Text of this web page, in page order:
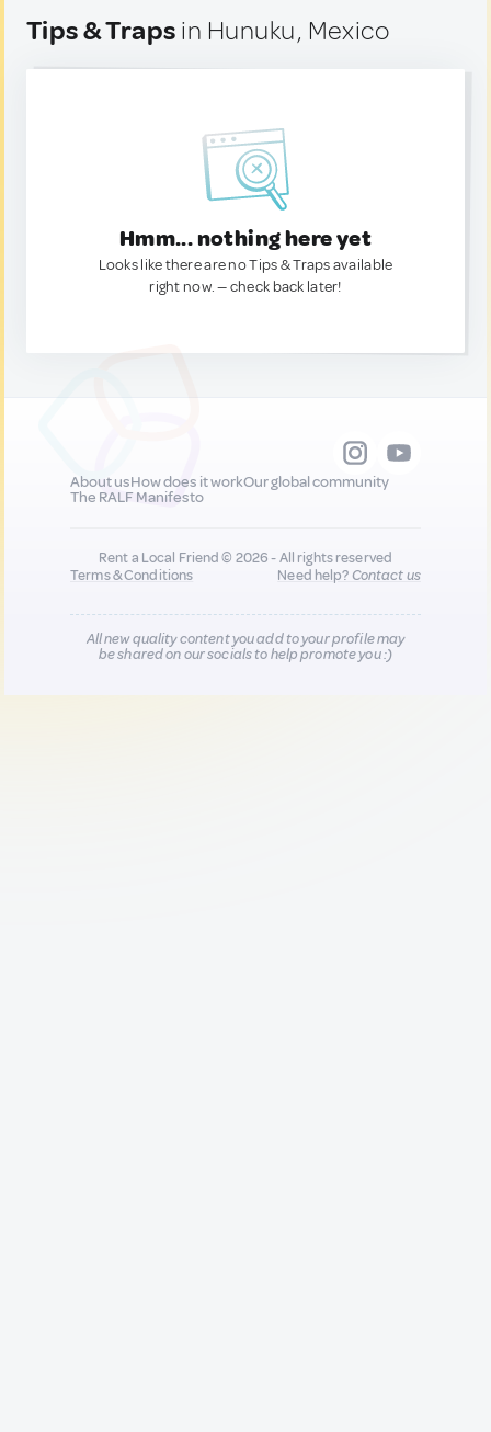
Tips & Traps in Hunuku, Mexico
Hmm... nothing here yet
Looks like there are no Tips & Traps available
right now. — check back later!
About usHow does it workOur global community
The RALF Manifesto
Rent a Local Friend © 2026 - All rights reserved
Terms & Conditions
Need help?Contact us
All new quality content you add to your profile may
be shared on our socials to help promote you :)